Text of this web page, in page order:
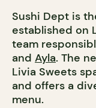
Sushi Dept is
established on
team
and Ayla. The
Livia Sweets
and offers a
menu.